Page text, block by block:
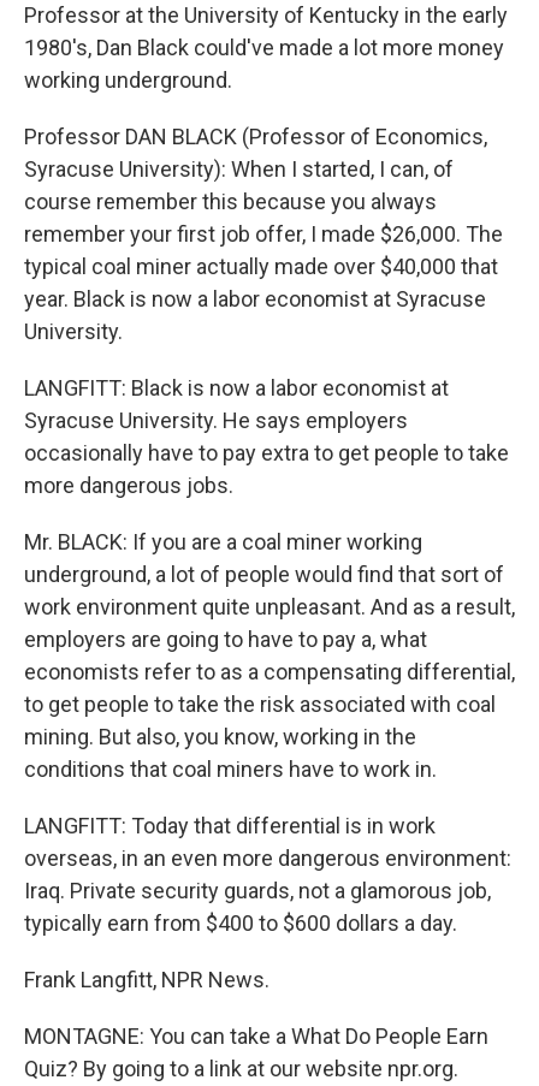
Professor at the University of Kentucky in the early
1980's, Dan Black could've made a lot more money
working underground.
Professor DAN BLACK (Professor of Economics,
Syracuse University): When I started, I can, of
course remember this because you always
remember your first job offer, I made $26,000. The
typical coal miner actually made over $40,000 that
year. Black is now a labor economist at Syracuse
University.
LANGFITT: Black is now a labor economist at
Syracuse University. He says employers
occasionally have to pay extra to get people to take
more dangerous jobs.
Mr. BLACK: If you are a coal miner working
underground, a lot of people would find that sort of
work environment quite unpleasant. And as a result,
employers are going to have to pay a, what
economists refer to as a compensating differential,
to get people to take the risk associated with coal
mining. But also, you know, working in the
conditions that coal miners have to work in.
LANGFITT: Today that differential is in work
overseas, in an even more dangerous environment:
Iraq. Private security guards, not a glamorous job,
typically earn from $400 to $600 dollars a day.
Frank Langfitt, NPR News.
MONTAGNE: You can take a What Do People Earn
Quiz? By going to a link at our website npr.org.